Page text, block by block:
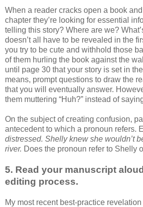
When a reader cracks open a book
chapter they’re looking for essential
telling this story? Where are we?
doesn’t all have to be revealed in the
you try to be cute and withhold those
of them hurling the book against the
until page 30 that your story is set in
means, prompt questions to draw the
that you will eventually answer.
them muttering “Huh?” instead of
On the subject of creating confusion,
antecedent to which a pronoun refers.
distressed. Shelly knew she wouldn’t
river. Does the pronoun refer to Shelly
5. Read your manuscript
editing process.
My most recent best-practice